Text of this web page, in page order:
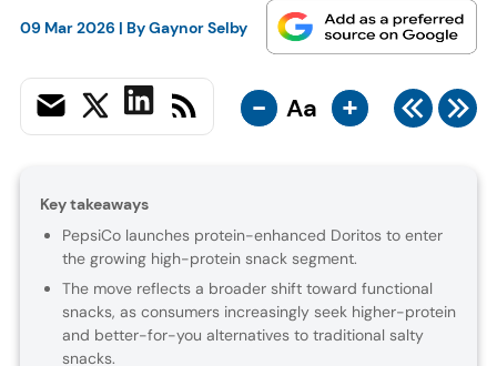
09 Mar 2026 | ByGaynor Selby
- Aa +
Key takeaways
PepsiCo launches protein-enhanced Doritos to enter
the growing high-protein snack segment.
The move reflects a broader shift toward functional
snacks, as consumers increasingly seek higher-protein
and better-for-you alternatives to traditional salty
snacks.